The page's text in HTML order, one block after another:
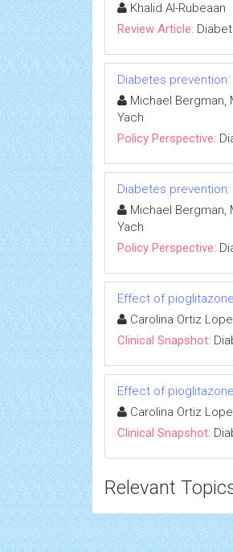
Khalid Al-Rubeaan
Review Article:
Diabetes
Michael Bergman,
Yach
Policy Perspective:
Diabetes
Michael Bergman,
Yach
Policy Perspective:
Effect of
Carolina Ortiz
Clinical Snapshot:
Effect of
Carolina Ortiz
Clinical Snapshot:
Relevant